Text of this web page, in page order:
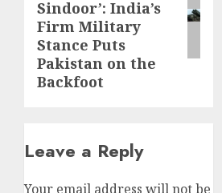
Sindoor’: India’s
Firm Military
Stance Puts
Pakistan on the
Backfoot
Leave a Reply
Your email address will not be